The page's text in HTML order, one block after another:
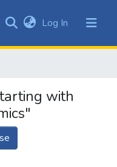
DSpace
Log In (current)
with